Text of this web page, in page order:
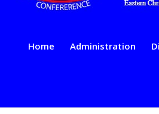
Home Administration